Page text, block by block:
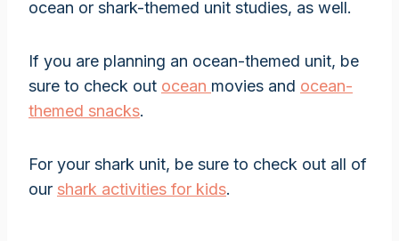
ocean or shark-themed unit studies, as well.
If you are planning an ocean-themed unit, be
sure to check out ocean movies and ocean-
themed snacks.
For your shark unit, be sure to check out all of
our shark activities for kids.